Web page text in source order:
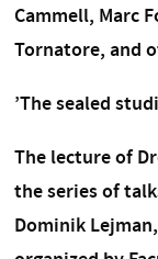
Cammell, Marc
Tornatore, and
’The sealed
The lecture of
the series of
Dominik